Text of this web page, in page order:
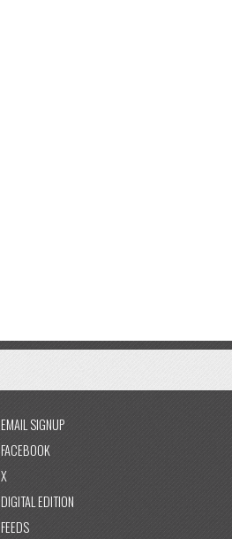
EMAIL SIGNUP
FACEBOOK
X
DIGITAL EDITION
FEEDS